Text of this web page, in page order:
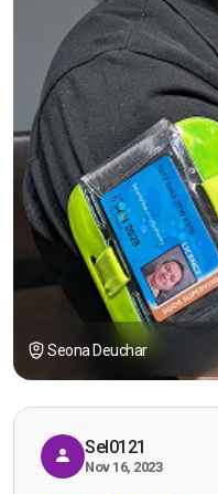
Seona Deuchar
Sel0121
Nov 16, 2023